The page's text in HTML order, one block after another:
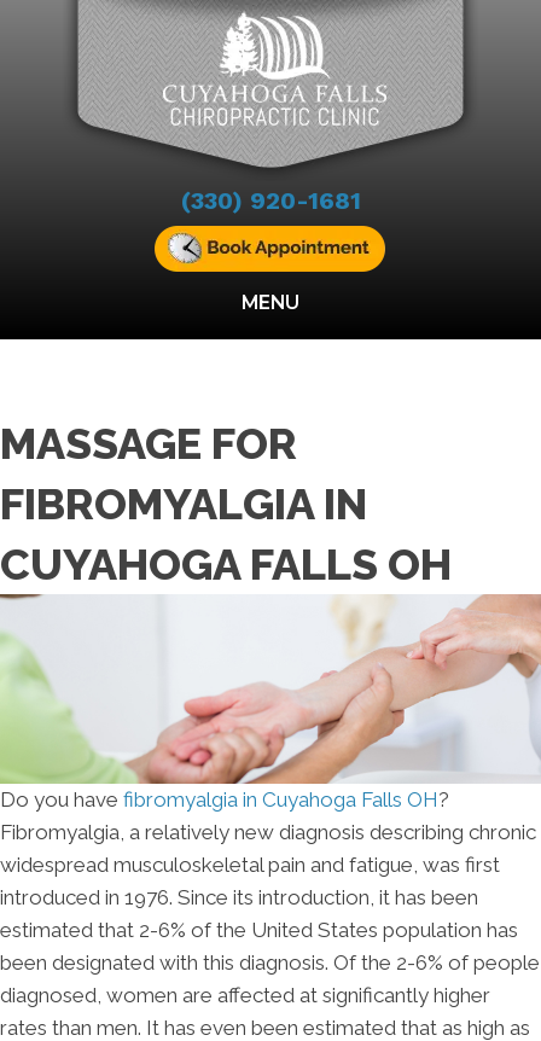
(330) 920-1681
MENU
MASSAGE FOR
FIBROMYALGIA IN
CUYAHOGA FALLS OH
Do you have fibromyalgia in Cuyahoga Falls OH?
Fibromyalgia, a relatively new diagnosis describing chronic
widespread musculoskeletal pain and fatigue, was first
introduced in 1976. Since its introduction, it has been
estimated that 2-6% of the United States population has
been designated with this diagnosis. Of the 2-6% of people
diagnosed, women are affected at significantly higher
rates than men. It has even been estimated that as high as